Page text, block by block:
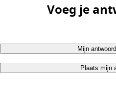
Voeg je
Mijn
Plaats mijn